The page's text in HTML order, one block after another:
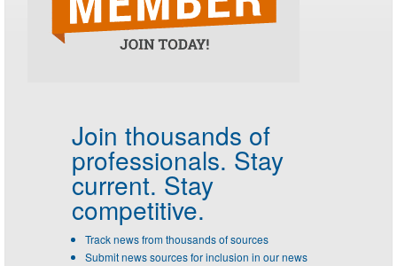
Join thousands of
professionals. Stay
current. Stay
competitive.
Track news from thousands of sources
Submit news sources for inclusion in our news